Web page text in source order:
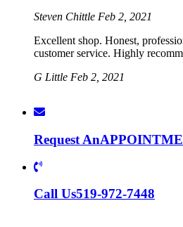
Steven Chittle Feb 2, 2021
Excellent shop. Honest,
customer service. Highly
G Little Feb 2, 2021
Request An
Call Us519-972-7448